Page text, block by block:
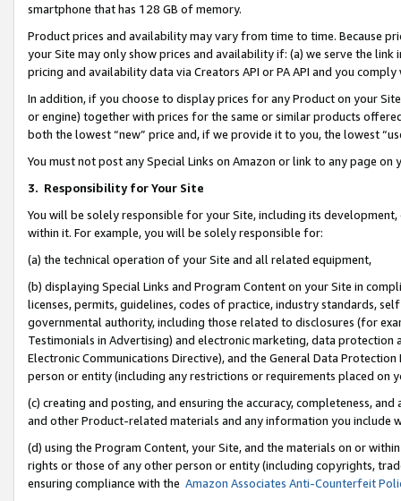
smartphone that has 128 GB of memory.
Product prices and availability may vary from time to time. Because
your Site may only show prices and availability if: (a) we serve the
pricing and availability data via Creators API or PA API and you
In addition, if you choose to display prices for any Product on your
or engine) together with prices for the same or similar products
both the lowest “new” price and, if we provide it to you, the lowest
You must not post any Special Links on Amazon or link to any page
3. Responsibility for Your Site
You will be solely responsible for your Site, including its
within it. For example, you will be solely responsible for:
(a) the technical operation of your Site and all related equipment,
(b) displaying Special Links and Program Content on your Site in
licenses, permits, guidelines, codes of practice, industry standards,
governmental authority, including those related to disclosures (for
Testimonials in Advertising) and electronic marketing, data
Electronic Communications Directive), and the General Data
person or entity (including any restrictions or requirements placed on
(c) creating and posting, and ensuring the accuracy, completeness,
and other Product-related materials and any information you include
(d) using the Program Content, your Site, and the materials on or
rights or those of any other person or entity (including copyrights,
ensuring compliance with the Amazon Associates Anti-Counterfeit